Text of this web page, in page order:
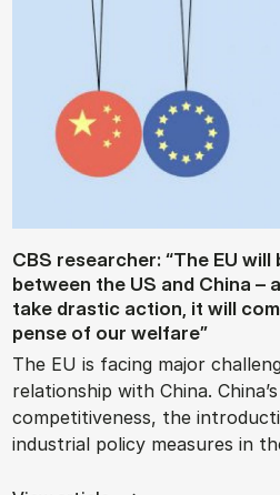
CBS re­search­er: “The EU will
between the US and China –
take drastic ac­tion, it will
pense of our wel­fare”
The EU is facing major
relationship with China.
competitiveness, the
industrial policy measures in